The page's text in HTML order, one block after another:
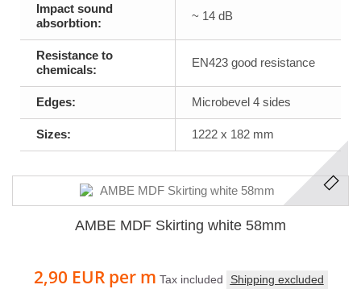
Impact sound
absorbtion:
~ 14 dB
Resistance to
chemicals:
EN423 good resistance
Edges: Microbevel 4 sides
Sizes: 1222 x 182 mm
AMBE MDF Skirting white 58mm
2,90 EUR per m Tax included Shipping excluded